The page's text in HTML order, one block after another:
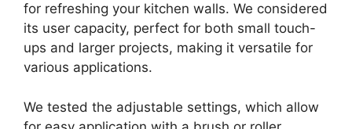
for refreshing your kitchen walls. We considered
its user capacity, perfect for both small touch-
ups and larger projects, making it versatile for
various applications.
We tested the adjustable settings, which allow